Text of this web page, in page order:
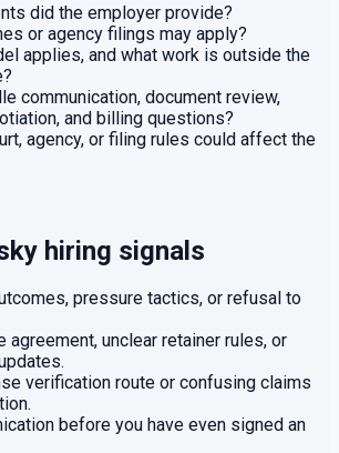
did the employer provide?
or agency filings may apply?
applies, and what work is outside the
communication, document review,
and billing questions?
agency, or filing rules could affect the
hiring signals
pressure tactics, or refusal to
agreement, unclear retainer rules, or
verification route or confusing claims
before you have even signed an